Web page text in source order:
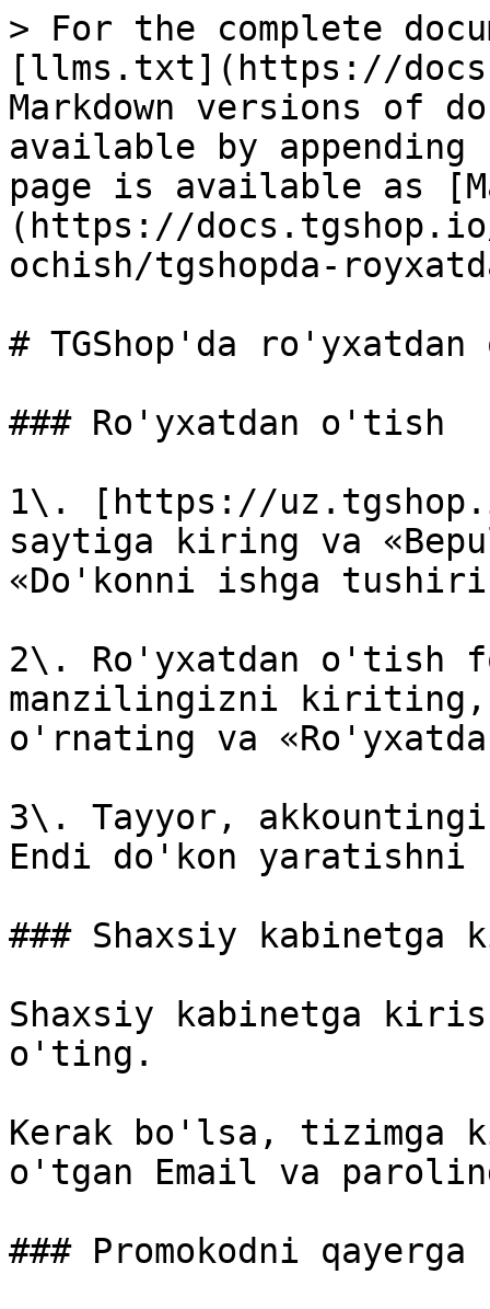
> For the complete
[llms.txt](https://
Markdown versions of
available by
page is available as
(https://
ochish/tgshopda-
# TGShop'da
### Ro'yxatdan o'tish
1\. [https://
saytiga kiring va
«Do'konni ishga
2\. Ro'yxatdan o'tish
manzilingizni kiriting,
o'rnating va
3\. Tayyor,
Endi do'kon yaratishni
### Shaxsiy kabinetga
Shaxsiy kabinetga
o'ting.
Kerak bo'lsa, tizimga
o'tgan Email va
### Promokodni